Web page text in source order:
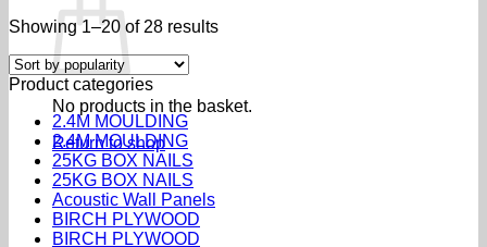
No products in the basket.
Return to shop
Showing 1–20 of 28 resultsSorted
Product categories
2.4M MOULDING
2.4M MOULDING
25KG BOX NAILS
25KG BOX NAILS
Acoustic Wall Panels
BIRCH PLYWOOD
BIRCH PLYWOOD